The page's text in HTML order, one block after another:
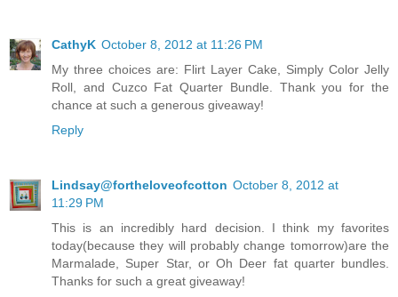
CathyK October 8, 2012 at 11:26 PM
My three choices are: Flirt Layer Cake, Simply Color Jelly
Roll, and Cuzco Fat Quarter Bundle. Thank you for the
chance at such a generous giveaway!
Reply
Lindsay@fortheloveofcotton October 8, 2012 at
11:29 PM
This is an incredibly hard decision. I think my favorites
today(because they will probably change tomorrow)are the
Marmalade, Super Star, or Oh Deer fat quarter bundles.
Thanks for such a great giveaway!